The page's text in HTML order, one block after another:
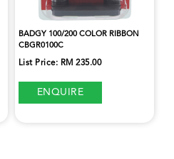
BADGY 100/200 COLOR RIBBON
CBGR0100C
List Price: RM 235.00
ENQUIRE